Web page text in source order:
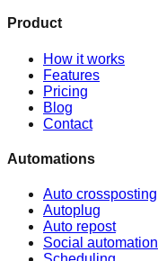
Product
How it works
Features
Pricing
Blog
Contact
Automations
Auto crossposting
Autoplug
Auto repost
Social automation